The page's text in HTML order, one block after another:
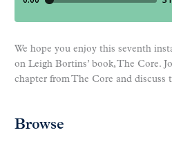
We hope you enjoy this seventh
on Leigh Bortins’ book, The Core.
chapter from The Core and discuss
Browse